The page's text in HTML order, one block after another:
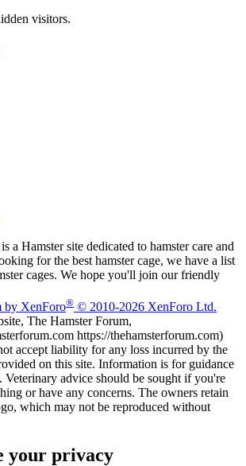
visitors.
a Hamster site dedicated to hamster care and
for the best hamster cage, we have a list
cages. We hope you'll join our friendly
by XenForo® © 2010-2026 XenForo Ltd.
The Hamster Forum,
https://thehamsterforum.com)
accept liability for any loss incurred by the
on this site. Information is for guidance
Veterinary advice should be sought if you're
or have any concerns. The owners retain
which may not be reproduced without
your privacy